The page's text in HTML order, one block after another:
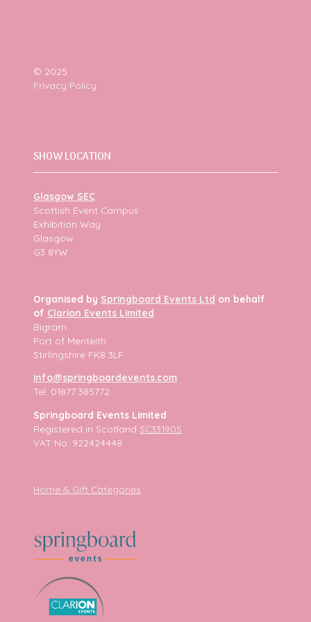
© 2025
Privacy Policy
SHOW LOCATION
Glasgow SEC
Scottish Event Campus
Exhibition Way
Glasgow
G3 8YW
Organised by Springboard Events Ltd on behalf
of Clarion Events Limited
Bigram
Port of Menteith
Stirlingshire FK8 3LF
info@springboardevents.com
Tel: 01877 385772
Springboard Events Limited
Registered in Scotland SC331905
VAT No. 922424448
Home & Gift Categories